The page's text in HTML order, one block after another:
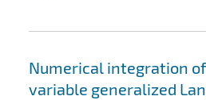
Numerical integration
variable generalized